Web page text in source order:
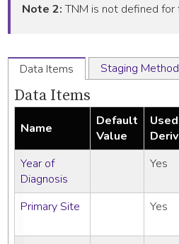
Note 2:TNM is not defined for
Data Items Staging
Data Items
Name
Default
Value
Year of
Diagnosis
Yes
Primary Site Yes